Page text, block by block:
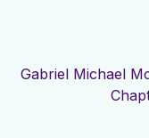
Gabriel Michael